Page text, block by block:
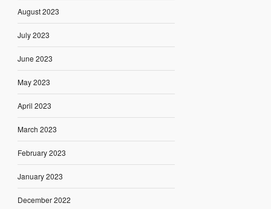
August 2023
July 2023
June 2023
May 2023
April 2023
March 2023
February 2023
January 2023
December 2022